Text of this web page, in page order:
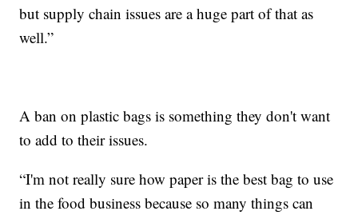
but supply chain issues are a huge part of that as
well.”
A ban on plastic bags is something they don't want
to add to their issues.
“I'm not really sure how paper is the best bag to use
in the food business because so many things can